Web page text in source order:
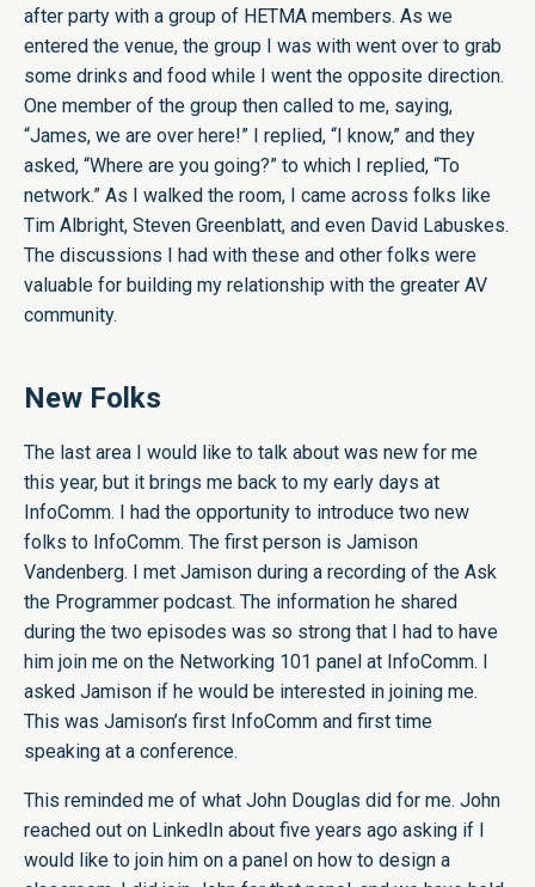
after party with a group of HETMA members. As we
entered the venue, the group I was with went over to grab
some drinks and food while I went the opposite direction.
One member of the group then called to me, saying,
“James, we are over here!” I replied, “I know,” and they
asked, “Where are you going?” to which I replied, “To
network.” As I walked the room, I came across folks like
Tim Albright, Steven Greenblatt, and even David Labuskes.
The discussions I had with these and other folks were
valuable for building my relationship with the greater AV
community.
New Folks
The last area I would like to talk about was new for me
this year, but it brings me back to my early days at
InfoComm. I had the opportunity to introduce two new
folks to InfoComm. The first person is Jamison
Vandenberg. I met Jamison during a recording of the Ask
the Programmer podcast. The information he shared
during the two episodes was so strong that I had to have
him join me on the Networking 101 panel at InfoComm. I
asked Jamison if he would be interested in joining me.
This was Jamison’s first InfoComm and first time
speaking at a conference.
This reminded me of what John Douglas did for me. John
reached out on LinkedIn about five years ago asking if I
would like to join him on a panel on how to design a